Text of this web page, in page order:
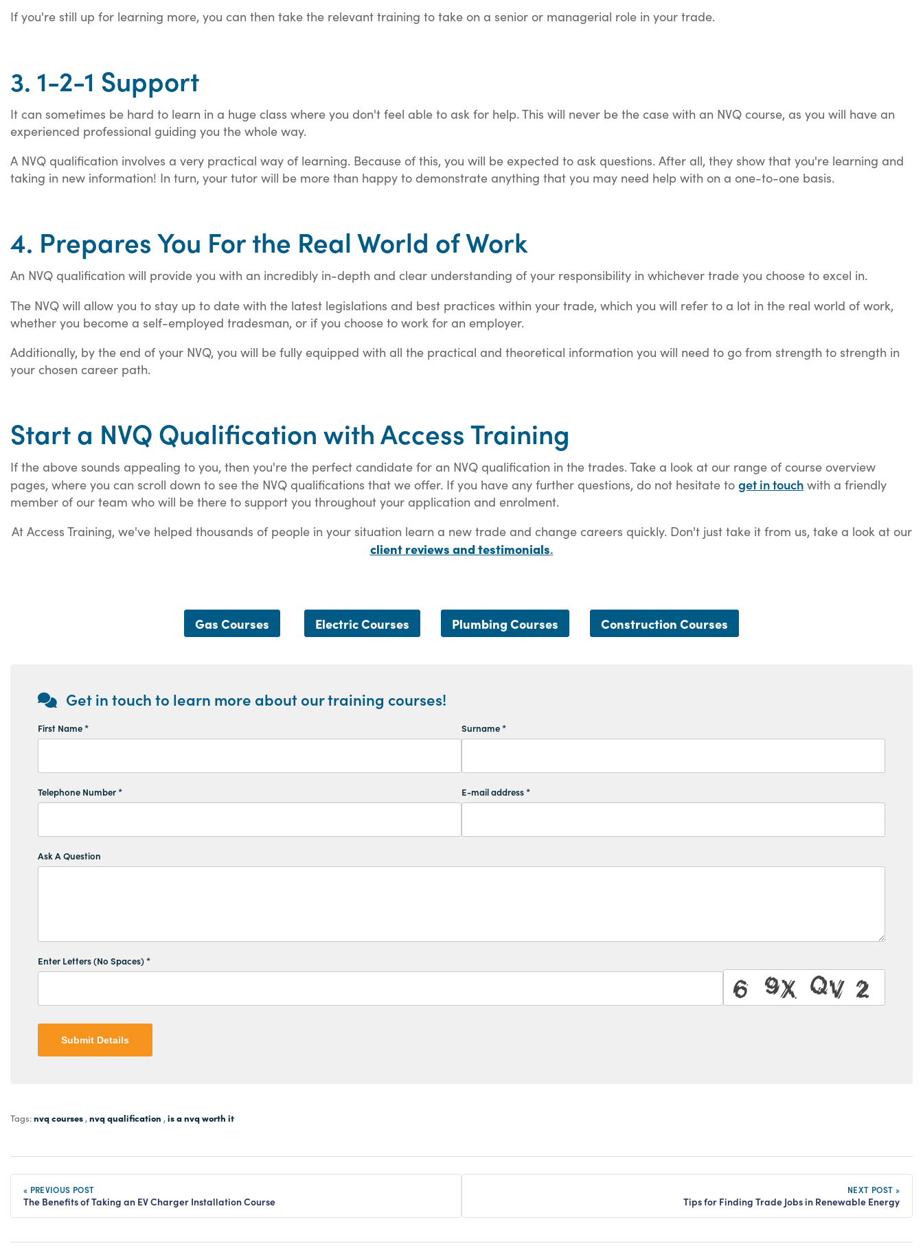
If you're still up for learning more, you can then take the relevant training to take on a senior or managerial role in your trade.
3. 1-2-1 Support
It can sometimes be hard to learn in a huge class where you don't feel able to ask for help. This will never be the case with an NVQ course, as you will have an
experienced professional guiding you the whole way.
A NVQ qualification involves a very practical way of learning. Because of this, you will be expected to ask questions. After all, they show that you're learning and
taking in new information! In turn, your tutor will be more than happy to demonstrate anything that you may need help with on a one-to-one basis.
4. Prepares You For the Real World of Work
An NVQ qualification will provide you with an incredibly in-depth and clear understanding of your responsibility in whichever trade you choose to excel in.
The NVQ will allow you to stay up to date with the latest legislations and best practices within your trade, which you will refer to a lot in the real world of work,
whether you become a self-employed tradesman, or if you choose to work for an employer.
Additionally, by the end of your NVQ, you will be fully equipped with all the practical and theoretical information you will need to go from strength to strength in
your chosen career path.
Start a NVQ Qualification with Access Training
If the above sounds appealing to you, then you're the perfect candidate for an NVQ qualification in the trades. Take a look at our range of course overview
pages, where you can scroll down to see the NVQ qualifications that we offer. If you have any further questions, do not hesitate to get in touch with a friendly
member of our team who will be there to support you throughout your application and enrolment.
At Access Training, we've helped thousands of people in your situation learn a new trade and change careers quickly. Don't just take it from us, take a look at our
client reviews and testimonials.
Gas Courses Electric Courses Plumbing Courses Construction Courses
Get in touch to learn more about our training courses!
First Name * Surname *
Telephone Number * E-mail address *
Ask A Question
Enter Letters (No Spaces) *
Submit Details
Tags:nvq courses , nvq qualification , is a nvq worth it
« PREVIOUS POST
The Benefits of Taking an EV Charger Installation Course
NEXT POST »
Tips for Finding Trade Jobs in Renewable Energy